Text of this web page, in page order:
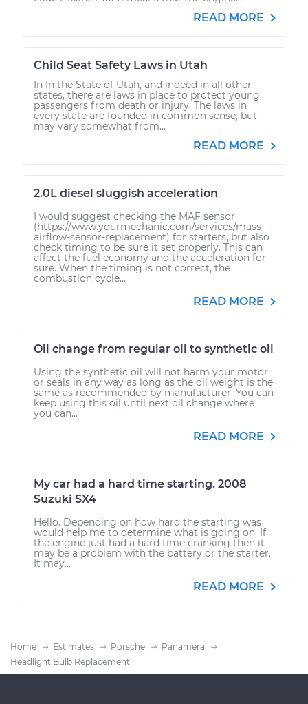
READ MORE
Child Seat Safety Laws in Utah
In In the State of Utah, and indeed in all other
states, there are laws in place to protect young
passengers from death or injury. The laws in
every state are founded in common sense, but
may vary somewhat from...
READ MORE
2.0L diesel sluggish acceleration
I would suggest checking the MAF sensor
(https://www.yourmechanic.com/services/mass-
airflow-sensor-replacement) for starters, but also
check timing to be sure it set properly. This can
affect the fuel economy and the acceleration for
sure. When the timing is not correct, the
combustion cycle...
READ MORE
Oil change from regular oil to synthetic oil
Using the synthetic oil will not harm your motor
or seals in any way as long as the oil weight is the
same as recommended by manufacturer. You can
keep using this oil until next oil change where
you can...
READ MORE
My car had a hard time starting. 2008
Suzuki SX4
Hello. Depending on how hard the starting was
would help me to determine what is going on. If
the engine just had a hard time cranking then it
may be a problem with the battery or the starter.
It may...
READ MORE
Home Estimates Porsche
Panamera
Headlight Bulb Replacement